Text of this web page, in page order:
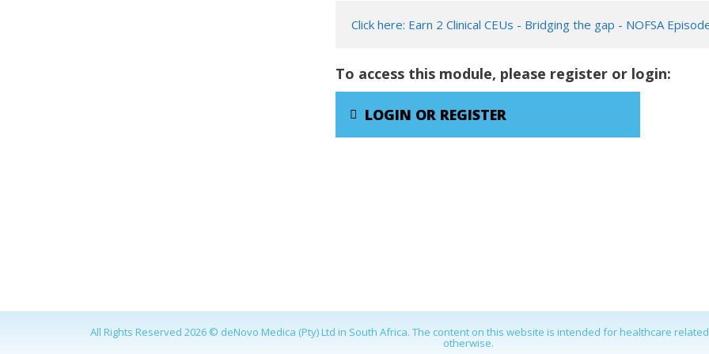
Click here: Earn 2 Clinical CEUs - Bridging the gap - NOFSA
To access this module, please register or login:
LOGIN OR REGISTER
All Rights Reserved 2026 © deNovo Medica (Pty) Ltd in South Africa. The content on this website is intended for healthcare
otherwise.